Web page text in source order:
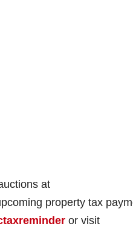
at
property tax
or visit